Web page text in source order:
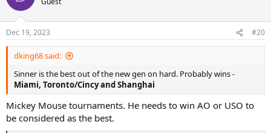
i
s
:
Dec 19, 2023 #20
dking68 said:
Sinner is the best out of the new gen on hard. Probably wins -
Miami, Toronto/Cincy and Shanghai
Mickey Mouse tournaments. He needs to win AO or USO to
be considered as the best.